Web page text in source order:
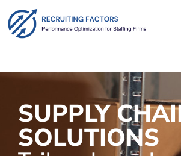
SUPPLY
SOLUTIONS